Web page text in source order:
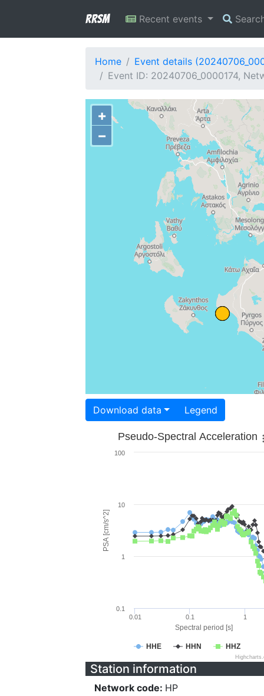
RRSM Recent events
Home
Event details
Event ID: 20240706_0000174,
+
−
Download data Legend
Spectral period [s]
PSA [cm/s^2]
Pseudo-Spectral Acceleration
HHE HHN HHZ
0.01 0.1 1
1
10
0.1
100
Station information
Network code: HP